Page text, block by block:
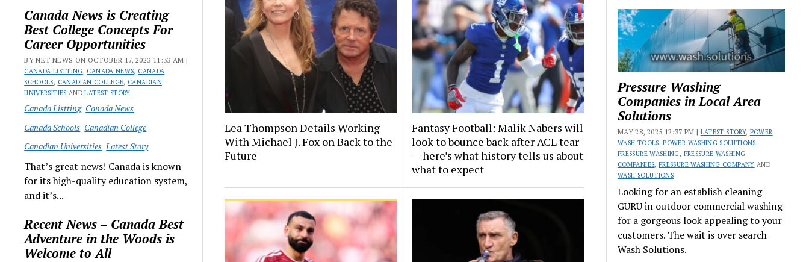
Canada News is Creating
Best College Concepts For
Career Opportunities
BY NET NEWS ON OCTOBER 17, 2023 11:33 AM |
CANADA LISTTING, CANADA NEWS, CANADA
SCHOOLS, CANADIAN COLLEGE, CANADIAN
UNIVERSITIES ANDLATEST STORY
Canada Listting Canada News
Canada Schools Canadian College
Canadian Universities Latest Story
That’s great news! Canada is known
for its high-quality education system,
and it’s...
Recent News – Canada Best
Adventure in the Woods is
Welcome to All
Lea Thompson Details Working
With Michael J. Fox on Back to the
Future
Fantasy Football: Malik Nabers will
look to bounce back after ACL tear
— here’s what history tells us about
what to expect
Pressure Washing
Companies in Local Area
Solutions
MAY 28, 2025 12:37 PM | LATEST STORY, POWER
WASH TOOLS,POWER WASHING SOLUTIONS,
PRESSURE WASHING, PRESSURE WASHING
COMPANIES, PRESSURE WASHING COMPANY AND
WASH SOLUTIONS
Looking for an establish cleaning
GURU in outdoor commercial washing
for a gorgeous look appealing to your
customers. The wait is over search
Wash Solutions.